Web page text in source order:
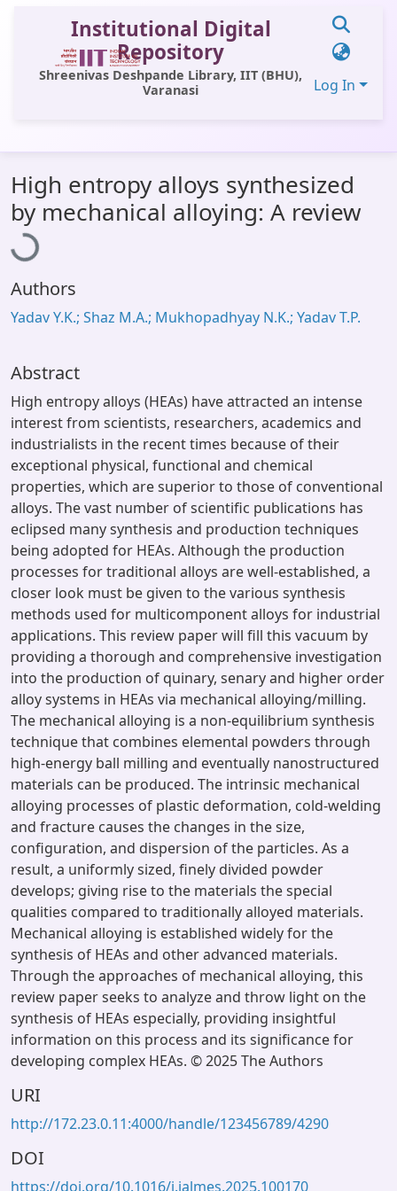
Institutional Digital
Repository
Shreenivas Deshpande Library, IIT (BHU),
Varanasi
Log In
All of DSpace
Statistics
Library Website
OPAC
Window (ERMS)
High entropy alloys synthesized
by mechanical alloying: A review
Loading...
Authors
Yadav Y.K.; Shaz M.A.; Mukhopadhyay N.K.; Yadav T.P.
Abstract
High entropy alloys (HEAs) have attracted an intense
interest from scientists, researchers, academics and
industrialists in the recent times because of their
exceptional physical, functional and chemical
properties, which are superior to those of conventional
alloys. The vast number of scientific publications has
eclipsed many synthesis and production techniques
being adopted for HEAs. Although the production
processes for traditional alloys are well-established, a
closer look must be given to the various synthesis
methods used for multicomponent alloys for industrial
applications. This review paper will fill this vacuum by
providing a thorough and comprehensive investigation
into the production of quinary, senary and higher order
alloy systems in HEAs via mechanical alloying/milling.
The mechanical alloying is a non-equilibrium synthesis
technique that combines elemental powders through
high-energy ball milling and eventually nanostructured
materials can be produced. The intrinsic mechanical
alloying processes of plastic deformation, cold-welding
and fracture causes the changes in the size,
configuration, and dispersion of the particles. As a
result, a uniformly sized, finely divided powder
develops; giving rise to the materials the special
qualities compared to traditionally alloyed materials.
Mechanical alloying is established widely for the
synthesis of HEAs and other advanced materials.
Through the approaches of mechanical alloying, this
review paper seeks to analyze and throw light on the
synthesis of HEAs especially, providing insightful
information on this process and its significance for
developing complex HEAs. © 2025 The Authors
URI
http://172.23.0.11:4000/handle/123456789/4290
DOI
https://doi.org/10.1016/j.jalmes.2025.100170